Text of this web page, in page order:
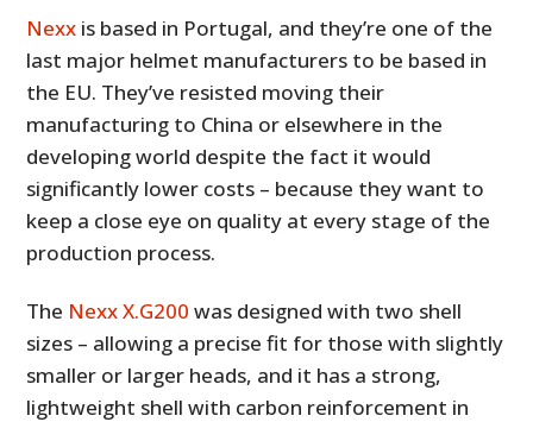
Nexx is based in Portugal, and they’re one of the
last major helmet manufacturers to be based in
the EU. They’ve resisted moving their
manufacturing to China or elsewhere in the
developing world despite the fact it would
significantly lower costs – because they want to
keep a close eye on quality at every stage of the
production process.
The Nexx X.G200 was designed with two shell
sizes – allowing a precise fit for those with slightly
smaller or larger heads, and it has a strong,
lightweight shell with carbon reinforcement in